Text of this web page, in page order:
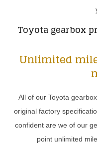
Toyota gearbox
Unlimited
All of our Toyota
original factory
confident are we of our
point unlimited